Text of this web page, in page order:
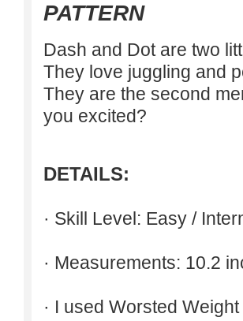
PATTERN
Dash and Dot are two
They love juggling and
They are the second
you excited?
DETAILS:
· Skill Level: Easy /
· Measurements: 10.2
· I used Worsted